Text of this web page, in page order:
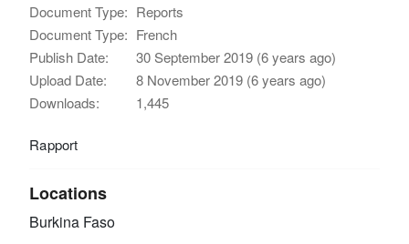
Document Type: Reports
Document Type: French
Publish Date:
30 September 2019 (6 years ago)
Upload Date:
8 November 2019 (6 years ago)
Downloads:
1,445
Rapport
Locations
Burkina Faso